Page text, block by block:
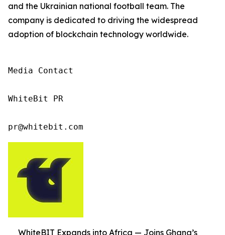
and the Ukrainian national football team. The
company is dedicated to driving the widespread
adoption of blockchain technology worldwide.
Media Contact
WhiteBit PR
pr@whitebit.com
WhiteBIT Expands into Africa — Joins Ghana’s